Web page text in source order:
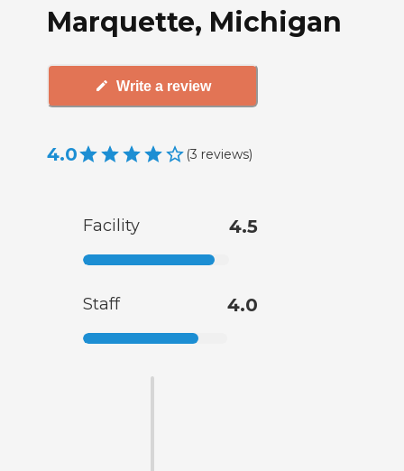
Marquette, Michigan
Write a review
4.0 (3 reviews)
Facility 4.5
Staff 4.0